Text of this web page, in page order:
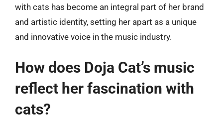
with cats has become an integral part of her brand
and artistic identity, setting her apart as a unique
and innovative voice in the music industry.
How does Doja Cat’s music
reflect her fascination with
cats?